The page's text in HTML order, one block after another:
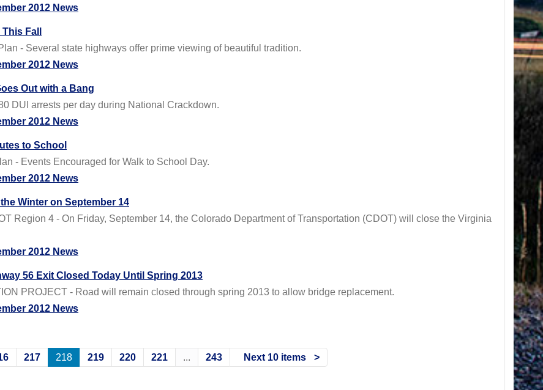
2012 News
Fall
- Several state highways offer prime viewing of beautiful tradition.
2012 News
Out with a Bang
DUI arrests per day during National Crackdown.
2012 News
to School
- Events Encouraged for Walk to School Day.
2012 News
Winter on September 14
Region 4 - On Friday, September 14, the Colorado Department of Transportation (CDOT) will close the Virginia
2012 News
56 Exit Closed Today Until Spring 2013
PROJECT - Road will remain closed through spring 2013 to allow bridge replacement.
2012 News
217 218 219 220 221 ... 243 Next 10 items